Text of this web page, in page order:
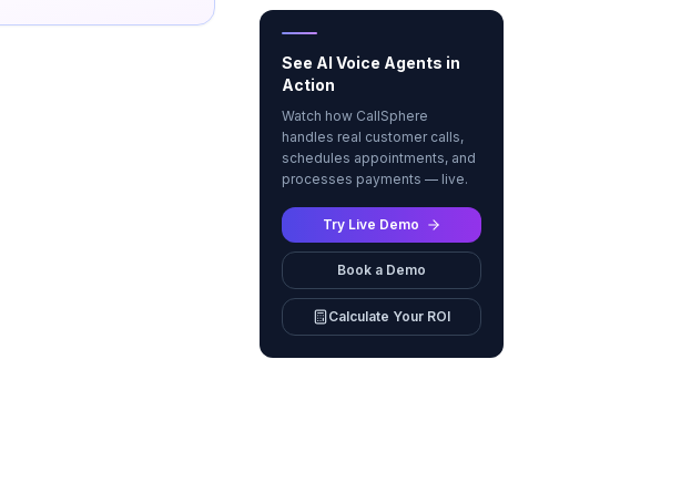
See AI Voice Agents in
Action
Watch how CallSphere
handles real customer calls,
schedules appointments, and
processes payments — live.
Try Live Demo
Book a Demo
Calculate Your ROI